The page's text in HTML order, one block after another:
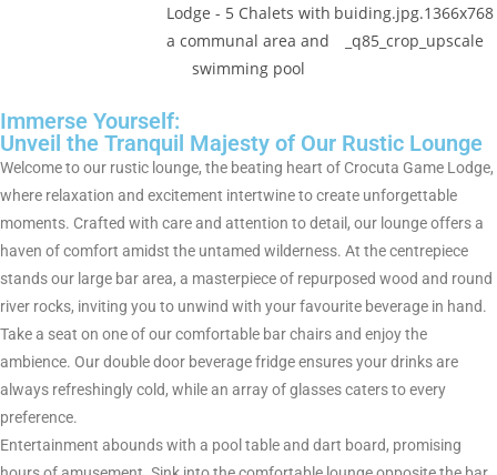
Immerse Yourself:
Unveil the Tranquil Majesty of Our Rustic Lounge
Welcome to our rustic lounge, the beating heart of Crocuta Game Lodge,
where relaxation and excitement intertwine to create unforgettable
moments. Crafted with care and attention to detail, our lounge offers a
haven of comfort amidst the untamed wilderness. At the centrepiece
stands our large bar area, a masterpiece of repurposed wood and round
river rocks, inviting you to unwind with your favourite beverage in hand.
Take a seat on one of our comfortable bar chairs and enjoy the
ambience. Our double door beverage fridge ensures your drinks are
always refreshingly cold, while an array of glasses caters to every
preference.
Entertainment abounds with a pool table and dart board, promising